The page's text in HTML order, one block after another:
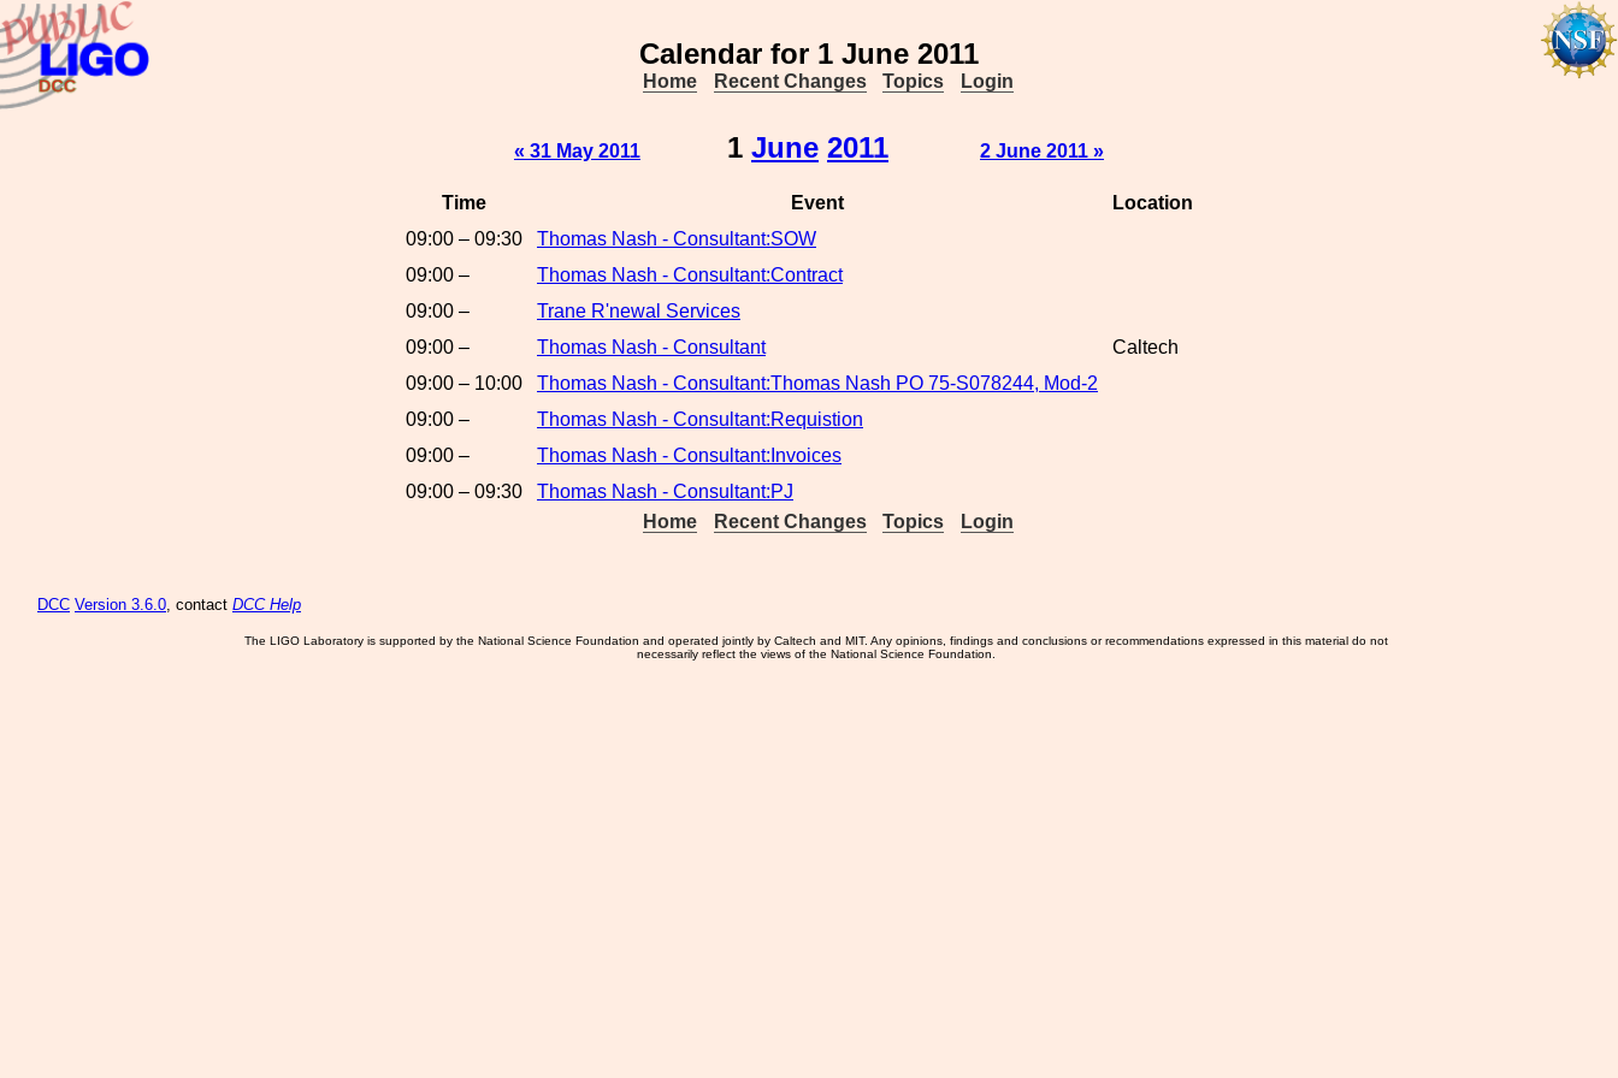
Calendar for 1 June 2011
Home Recent Changes Topics Login
« 31 May 2011 1 June 2011 2 June 2011 »
Time Event
Location
09:00 – 09:30
Thomas Nash - Consultant:SOW
09:00 –
Thomas Nash - Consultant:Contract
09:00 –
Trane R'newal Services
09:00 –
Thomas Nash - Consultant
Caltech
09:00 – 10:00
Thomas Nash - Consultant:Thomas Nash PO 75-S078244, Mod-2
09:00 –
Thomas Nash - Consultant:Requistion
09:00 –
Thomas Nash - Consultant:Invoices
09:00 – 09:30
Thomas Nash - Consultant:PJ
Home
Recent Changes Topics Login
DCC Version 3.6.0, contact DCC Help
The LIGO Laboratory is supported by the National Science Foundation and operated jointly by Caltech and MIT. Any opinions, findings and conclusions or recommendations expressed in this material do not
necessarily reflect the views of the National Science Foundation.